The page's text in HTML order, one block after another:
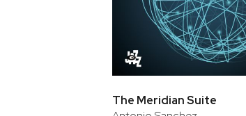
The Meridian Suite